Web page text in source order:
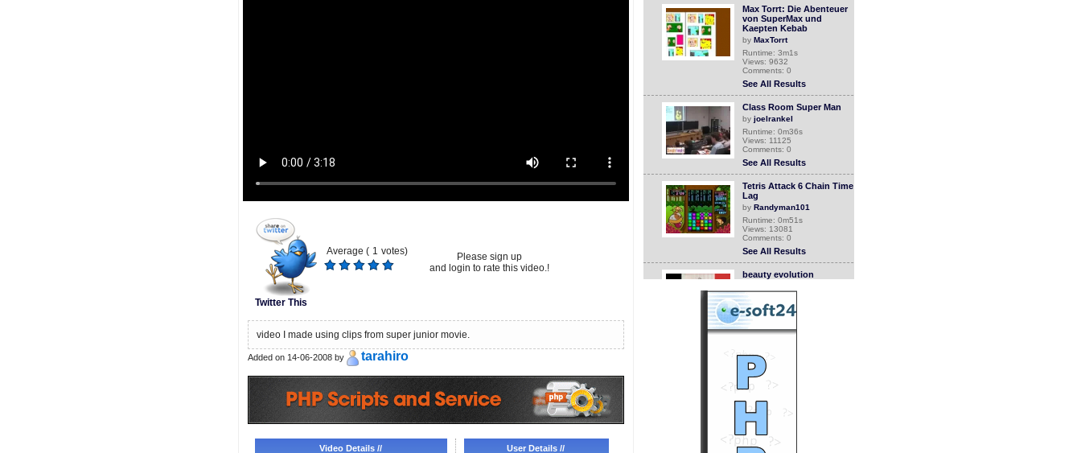
Twitter This
Average ( 1 votes)
Please sign up
and login to rate this video.!
video I made using clips from super junior movie.
Added on 14-06-2008 by tarahiro
Video Details // User Details //
Max Torrt: Die Abenteuer
von SuperMax und
Kaepten Kebab
by MaxTorrt
Runtime: 3m1s
Views: 9632
Comments: 0
See All Results
Class Room Super Man
by joelrankel
Runtime: 0m36s
Views: 11125
Comments: 0
See All Results
Tetris Attack 6 Chain Time
Lag
by Randyman101
Runtime: 0m51s
Views: 13081
Comments: 0
See All Results
beauty evolution
Runtime: 3m34s
Views: 16338
Comments: 0
See All Results
super old nintendo ceral
system
luizlive
Runtime: 0m25s
Comments: 0
See All Results
Super Junior Fanvid